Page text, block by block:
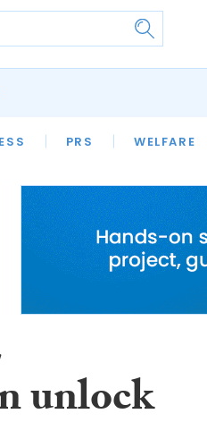
PRS WELFARE
SFHA TECH
unlock